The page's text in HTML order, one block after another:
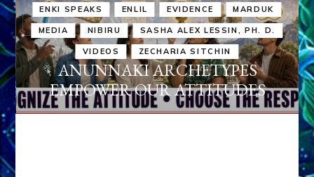
ENKI SPEAKS ENLIL EVIDENCE MARDUK
MEDIA NIBIRU SASHA ALEX LESSIN, PH. D.
VIDEOS ZECHARIA SITCHIN
ANUNNAKI ARCHETYPES
EMPOWER OUR ATTITUDES